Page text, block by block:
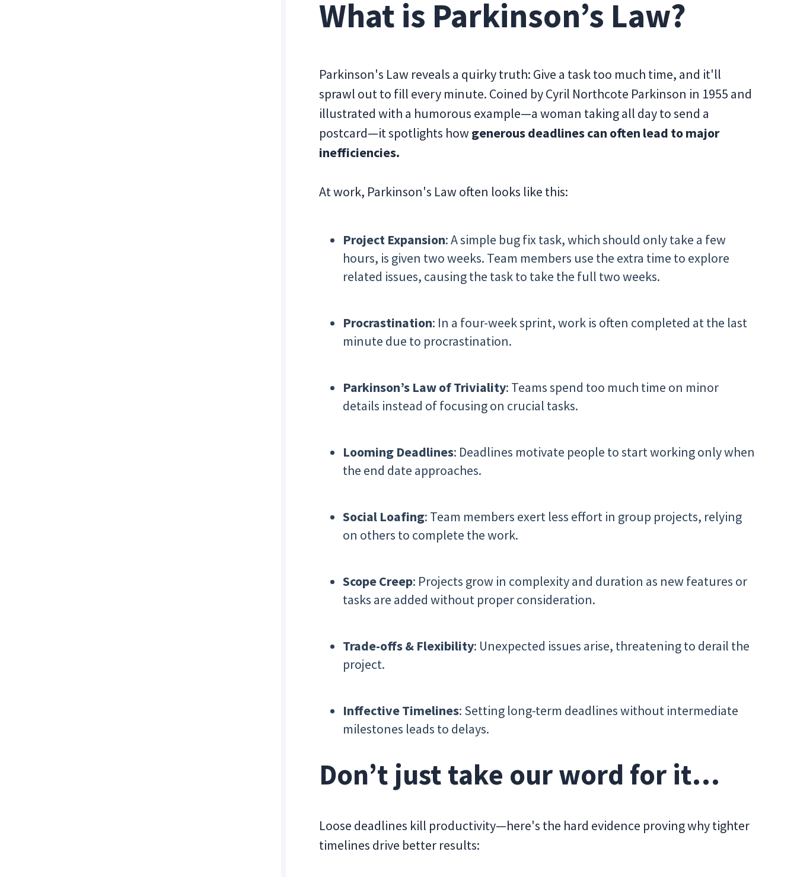
What is Parkinson’s Law?
Parkinson's Law reveals a quirky truth: Give a task too much time, and it'll
sprawl out to fill every minute. Coined by Cyril Northcote Parkinson in 1955 and
illustrated with a humorous example—a woman taking all day to send a
postcard—it spotlights howgenerous deadlines can often lead to major
inefficiencies.
At work, Parkinson's Law often looks like this:
Project Expansion: A simple bug fix task, which should only take a few
hours, is given two weeks. Team members use the extra time to explore
related issues, causing the task to take the full two weeks.
Procrastination: In a four-week sprint, work is often completed at the last
minute due to procrastination.
Parkinson’s Law of Triviality: Teams spend too much time on minor
details instead of focusing on crucial tasks.
Looming Deadlines: Deadlines motivate people to start working only when
the end date approaches.
Social Loafing: Team members exert less effort in group projects, relying
on others to complete the work.
Scope Creep: Projects grow in complexity and duration as new features or
tasks are added without proper consideration.
Trade-offs & Flexibility: Unexpected issues arise, threatening to derail the
project.
Inffective Timelines: Setting long-term deadlines without intermediate
milestones leads to delays.
Don’t just take our word for it…
Loose deadlines kill productivity—here's the hard evidence proving why tighter
timelines drive better results: